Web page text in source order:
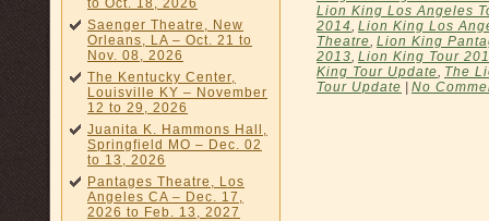
to Oct. 18, 2026
Saenger Theatre, New
Orleans, LA – Oct. 21 to
Nov. 08, 2026
The Kentucky Center,
Louisville KY – November
12 to 29, 2026
Juanita K. Hammons Hall,
Springfield MO – Dec. 02
to 13, 2026
Pantages Theatre, Los
Angeles CA – Dec. 17,
2026 to Feb. 13, 2027
Lion King Los Angeles
2014 Lion King Los
Theatre Lion King
2013 Lion King Tour
King Tour Update The
Tour Update | No